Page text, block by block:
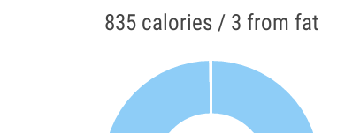
835 calories / 3 from fat